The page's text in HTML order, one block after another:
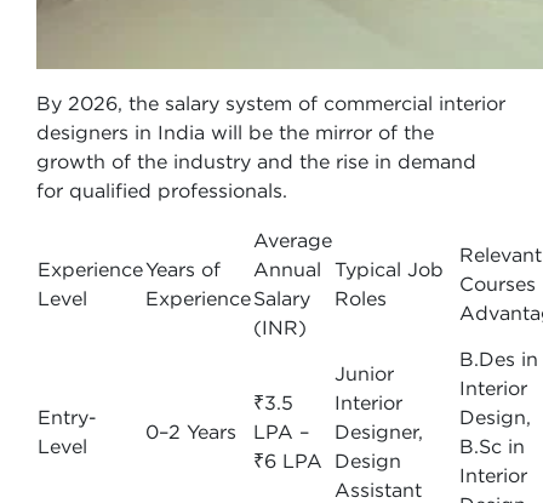
By 2026, the salary system of commercial interior
designers in India will be the mirror of the
growth of the industry and the rise in demand
for qualified professionals.
Experience
Level
Years of
Experience
Average
Annual
Salary
(INR)
Typical Job
Roles
Relevant
Courses
Entry-
Level
0–2 Years
₹3.5
LPA –
₹6 LPA
Junior
Interior
Designer,
Design
Assistant
B.Des in
Interior
Design,
B.Sc in
Interior